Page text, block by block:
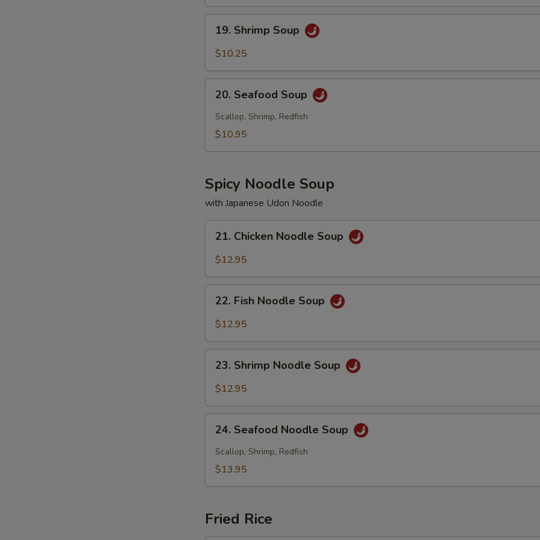
Shrimp
Soup
19. Shrimp Soup
$10.25
Seafood
Soup
20. Seafood Soup
Scallop, Shrimp, Redfish
$10.95
Spicy Noodle Soup
with Japanese Udon Noodle
Chicken
Noodle
21. Chicken Noodle Soup
$12.95
Fish
Noodle
22. Fish Noodle Soup
$12.95
Shrimp
Noodle
23. Shrimp Noodle Soup
$12.95
Seafood
Noodle
Soup
24. Seafood Noodle Soup
Scallop, Shrimp, Redfish
$13.95
Fried Rice